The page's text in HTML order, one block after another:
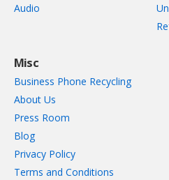
Audio
Misc
Business Phone Recycling
About Us
Press Room
Blog
Privacy Policy
Terms and Conditions